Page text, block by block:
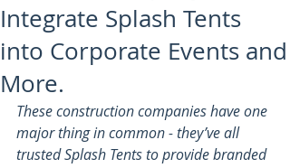
Integrate Splash Tents
into Corporate Events and
More.
These construction companies have one
major thing in common - they’ve all
trusted Splash Tents to provide branded